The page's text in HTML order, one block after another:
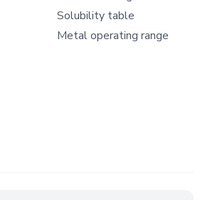
Solubility table
Metal operating range